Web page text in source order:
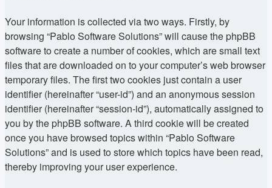
Your information is collected via two ways. Firstly, by
browsing “Pablo Software Solutions” will cause the phpBB
software to create a number of cookies, which are small text
files that are downloaded on to your computer’s web browser
temporary files. The first two cookies just contain a user
identifier (hereinafter “user-id”) and an anonymous session
identifier (hereinafter “session-id”), automatically assigned to
you by the phpBB software. A third cookie will be created
once you have browsed topics within “Pablo Software
Solutions” and is used to store which topics have been read,
thereby improving your user experience.